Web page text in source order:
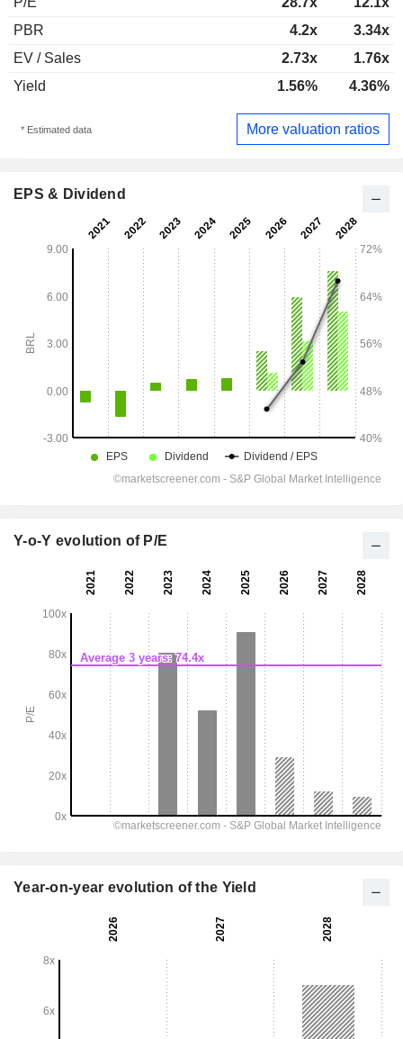
PBR
4.2x
3.34x
EV / Sales
2.73x
1.76x
Yield
1.56% 4.36%
* Estimated data More valuation ratios
EPS & Dividend
Y-o-Y evolution of P/E
Year-on-year evolution of the Yield